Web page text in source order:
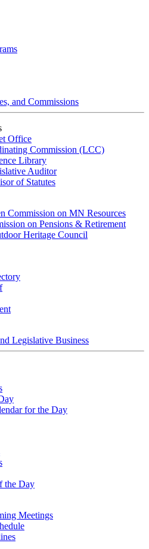
and Commissions
Office
Commission (LCC)
Library
Auditor
of Statutes
Commission on MN Resources
on Pensions & Retirement
Heritage Council
Legislative Business
for the Day
the Day
Meetings